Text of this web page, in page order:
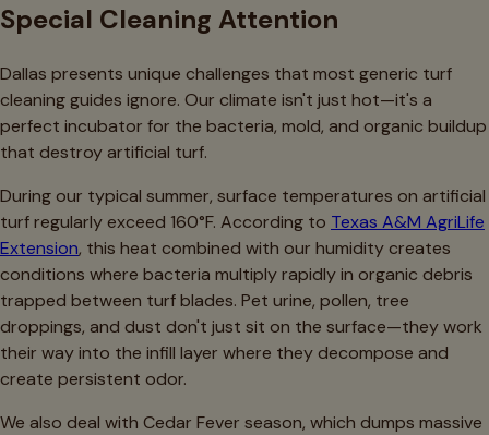
Special Cleaning Attention
Dallas presents unique challenges that most generic turf
cleaning guides ignore. Our climate isn't just hot—it's a
perfect incubator for the bacteria, mold, and organic buildup
that destroy artificial turf.
During our typical summer, surface temperatures on artificial
turf regularly exceed 160°F. According to Texas A&M AgriLife
Extension, this heat combined with our humidity creates
conditions where bacteria multiply rapidly in organic debris
trapped between turf blades. Pet urine, pollen, tree
droppings, and dust don't just sit on the surface—they work
their way into the infill layer where they decompose and
create persistent odor.
We also deal with Cedar Fever season, which dumps massive